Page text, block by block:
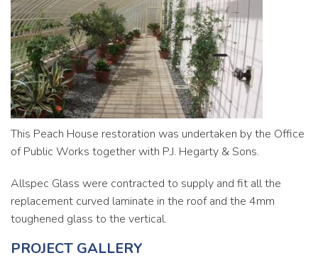
This Peach House restoration was undertaken by the Office
of Public Works together with P.J. Hegarty & Sons.
Allspec Glass were contracted to supply and fit all the
replacement curved laminate in the roof and the 4mm
toughened glass to the vertical.
PROJECT GALLERY